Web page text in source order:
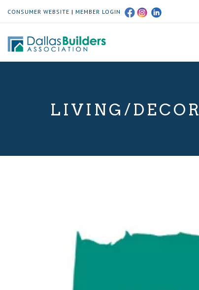
CONSUMER WEBSITE | MEMBER LOGIN
LIVING/DECOR